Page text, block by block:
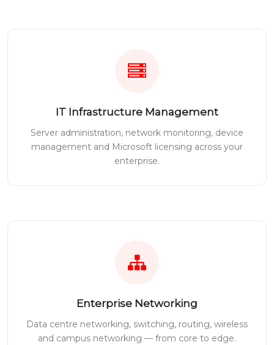
IT Infrastructure Management
Server administration, network monitoring, device
management and Microsoft licensing across your
enterprise.
Enterprise Networking
Data centre networking, switching, routing, wireless
and campus networking — from core to edge.